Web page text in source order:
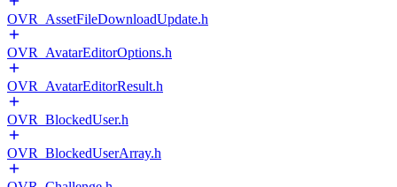
OVR_AssetFileDownloadUpdate.h
OVR_AvatarEditorOptions.h
OVR_AvatarEditorResult.h
OVR_BlockedUser.h
OVR_BlockedUserArray.h